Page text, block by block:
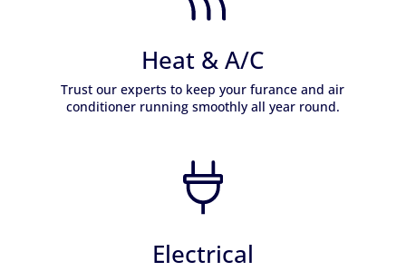
Heat & A/C
Trust our experts to keep your furance and air
conditioner running smoothly all year round.
Electrical